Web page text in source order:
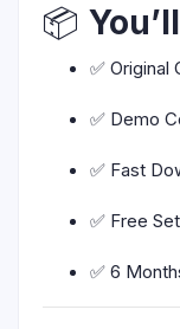
📦
✅ Original
✅ Demo
✅ Fast
✅ Free
✅ 6